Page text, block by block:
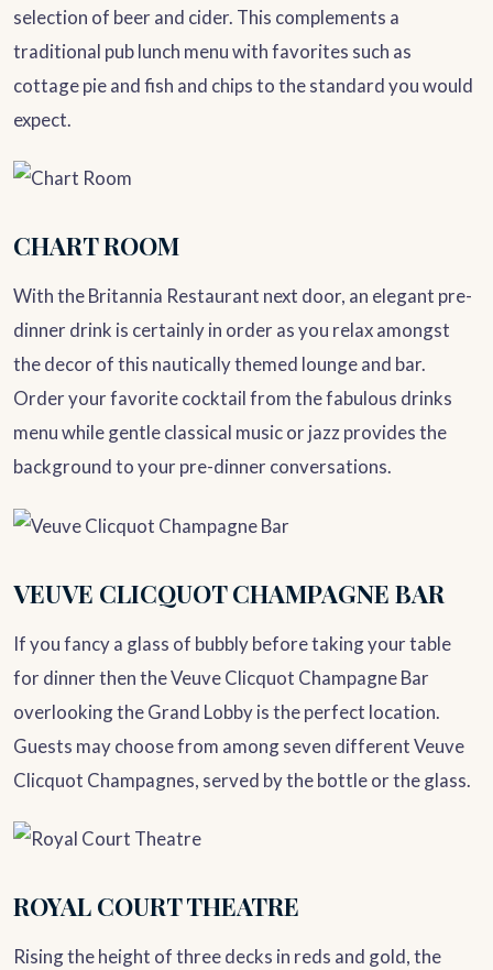
selection of beer and cider. This complements a
traditional pub lunch menu with favorites such as
cottage pie and fish and chips to the standard you would
expect.
CHART ROOM
With the Britannia Restaurant next door, an elegant pre-
dinner drink is certainly in order as you relax amongst
the decor of this nautically themed lounge and bar.
Order your favorite cocktail from the fabulous drinks
menu while gentle classical music or jazz provides the
background to your pre-dinner conversations.
VEUVE CLICQUOT CHAMPAGNE BAR
If you fancy a glass of bubbly before taking your table
for dinner then the Veuve Clicquot Champagne Bar
overlooking the Grand Lobby is the perfect location.
Guests may choose from among seven different Veuve
Clicquot Champagnes, served by the bottle or the glass.
ROYAL COURT THEATRE
Rising the height of three decks in reds and gold, the